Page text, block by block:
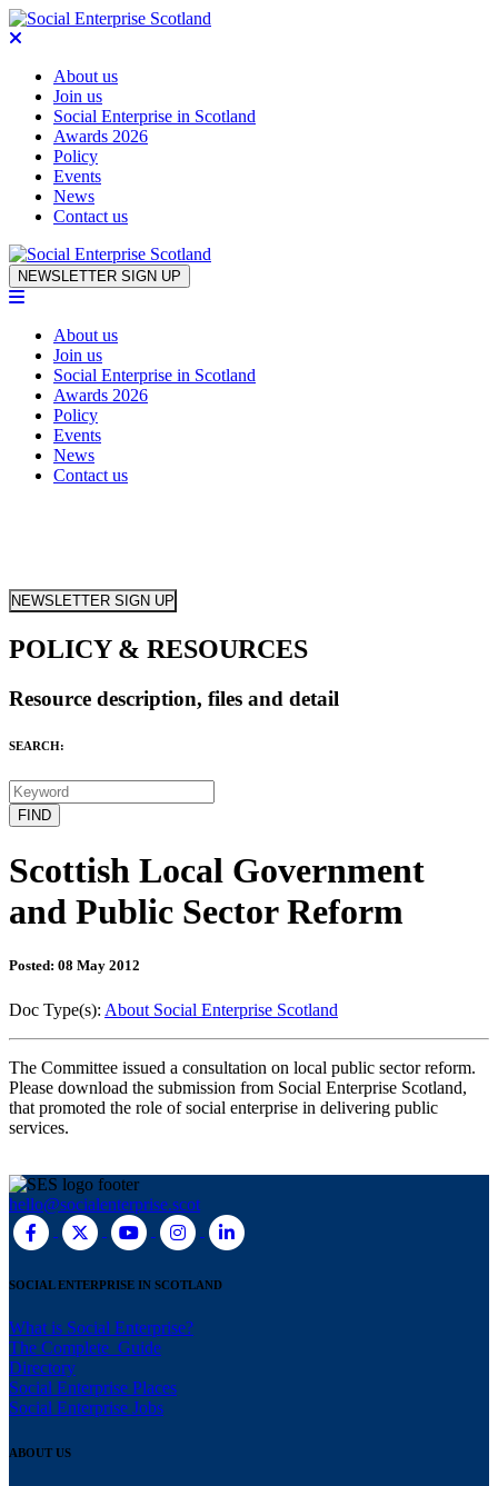
About us
Join us
Social Enterprise in Scotland
Awards 2026
Policy
Events
News
Contact us
Skip to content
NEWSLETTER SIGN UP
About us
Join us
Social Enterprise in Scotland
Awards 2026
Policy
Events
News
Contact us
NEWSLETTER SIGN UP
POLICY & RESOURCES
Resource description, files and detail
SEARCH:
Scottish Local Government
and Public Sector Reform
Posted: 08 May 2012
Doc Type(s): About Social Enterprise Scotland
The Committee issued a consultation on local public sector reform.
Please download the submission from Social Enterprise Scotland,
that promoted the role of social enterprise in delivering public
services.
hello@socialenterprise.scot
SOCIAL ENTERPRISE IN SCOTLAND
What is Social Enterprise?
The Complete Guide
Directory
Social Enterprise Places
Social Enterprise Jobs
ABOUT US